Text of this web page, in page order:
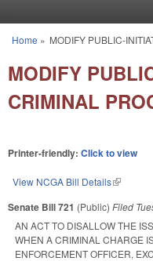
You are here
Home » MODIFY PUBLIC-
MODIFY
CRIMINAL
Printer-friendly: Click to view
View NCGA Bill Details(link is
Senate Bill 721 (Public) Filed
AN ACT TO DISALLOW THE
WHEN A CRIMINAL CHARGE
ENFORCEMENT OFFICER,